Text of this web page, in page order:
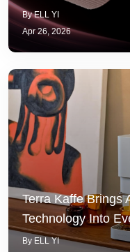
By ELL YI
Apr 26, 2026
Terra Kaffe Brings
Technology Into
By ELL YI